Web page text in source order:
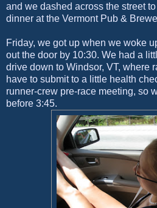
and we dashed across the street
dinner at the Vermont Pub &
Friday, we got up when we woke
out the door by 10:30. We had a
drive down to Windsor, VT, where
have to submit to a little health
runner-crew pre-race meeting, so
before 3:45.